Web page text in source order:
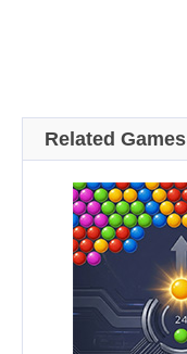
Related Games